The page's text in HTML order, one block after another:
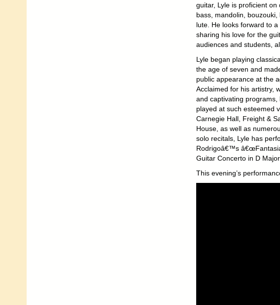
guitar, Lyle is proficient on
bass, mandolin, bouzouki,
lute. He looks forward to a
sharing his love for the
audiences and students,
Lyle began playing
the age of seven and
public appearance at the
Acclaimed for his artistry,
and captivating programs,
played at such esteemed
Carnegie Hall, Freight &
House, as well as
solo recitals, Lyle has
Rodrigoâ€™s
Guitar Concerto in D
This evening’s